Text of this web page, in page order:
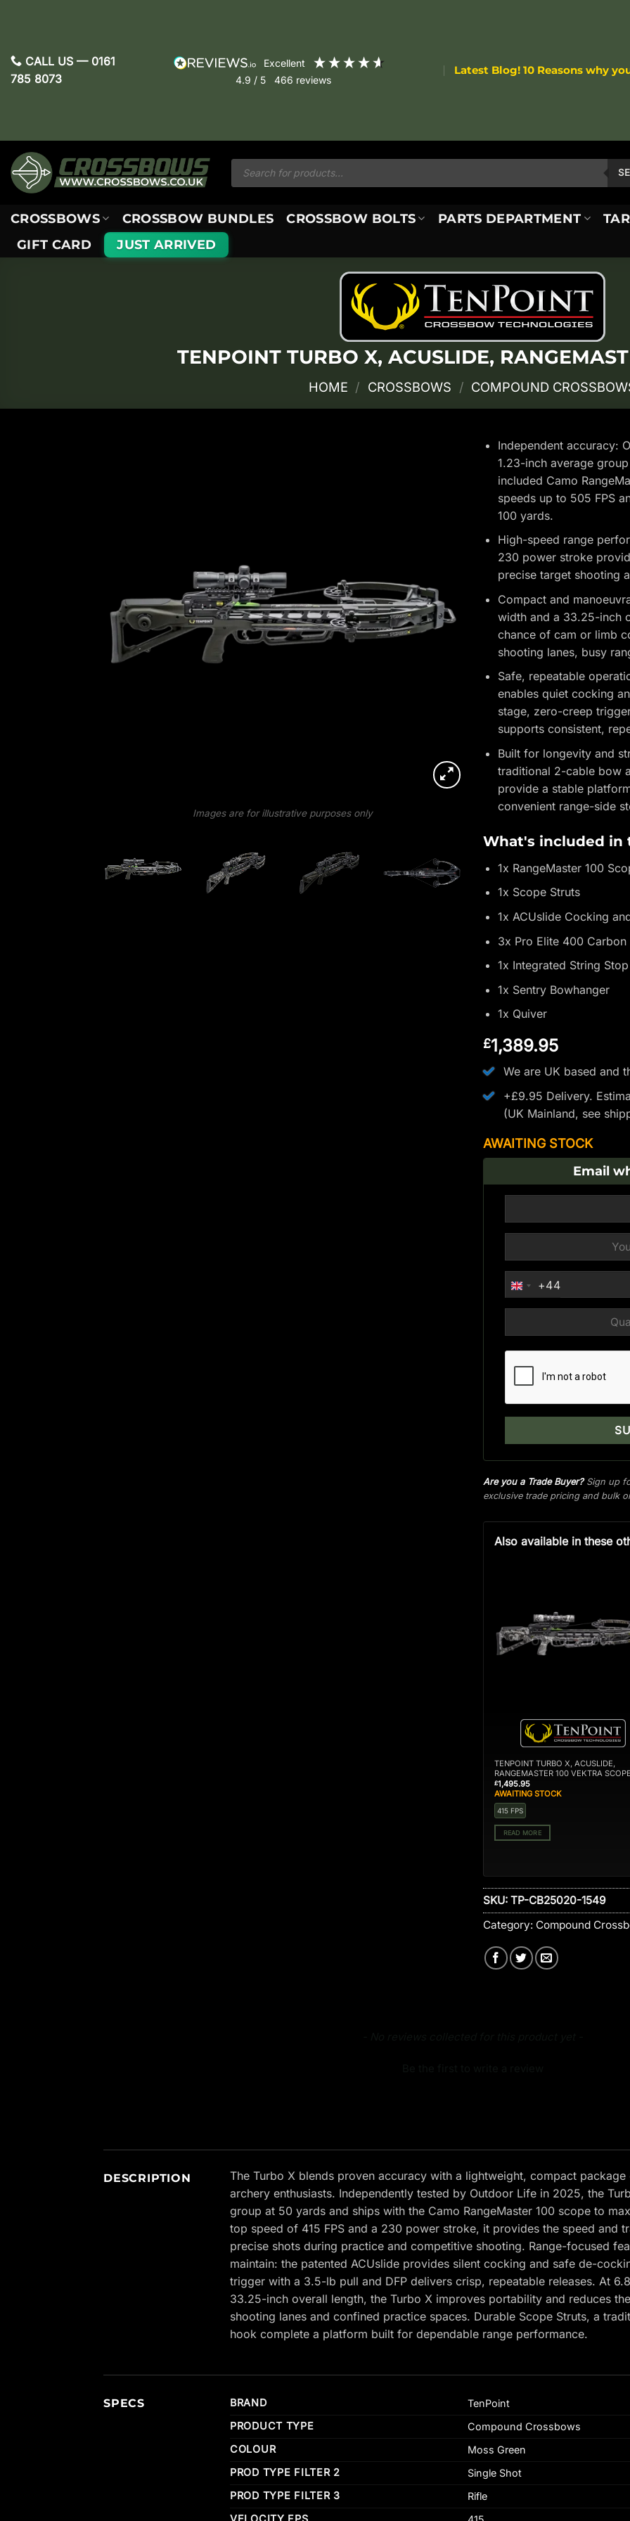
CALL US — 0161
785 8073
excellent
4.9 / 5 466 reviews
Latest Blog! 10 Reasons why
Products
search
CROSSBOWS CROSSBOW BUNDLES CROSSBOW BOLTS PARTS DEPARTMENT
GIFT CARD
JUST ARRIVED
TENPOINT TURBO X, ACUSLIDE,
HOME / CROSSBOWS / COMPOUND
Images are for illustrative purposes only
Independent accuracy:
1.23-inch average
included Camo
speeds up to 505 FPS
100 yards.
High-speed range
230 power stroke
precise target shooting
Compact and
width and a 33.25-inch
chance of cam or limb
shooting lanes, busy
Safe, repeatable
enables quiet cocking
stage, zero-creep
supports consistent,
Built for longevity and
traditional 2-cable bow
provide a stable
convenient range-side
What's included in
1x RangeMaster 100
1x Scope Struts
1x ACUslide Cocking
3x Pro Elite 400 Carbon
1x Integrated String
1x Sentry Bowhanger
1x Quiver
£1,389.95
We are UK based and
+£9.95 Delivery.
(UK Mainland, see
AWAITING STOCK
Email
UNITED
KINGDOM
+44
Are you a Trade Buyer?Sign up
exclusive trade pricing and bulk
Also available in these
OUT OF STOCK
TENPOINT TURBO X, ACUSLIDE,
RANGEMASTER 100 VEKTRA
£1,495.95
AWAITING STOCK
415 FPS
READ MORE
SKU: TP-CB25020-1549
Category: Compound
DESCRIPTION
The Turbo X blends proven accuracy with a lightweight, compact
archery enthusiasts. Independently tested by Outdoor Life in 2025, the
group at 50 yards and ships with the Camo RangeMaster 100 scope to
top speed of 415 FPS and a 230 power stroke, it provides the speed and
precise shots during practice and competitive shooting. Range-focused
maintain: the patented ACUslide provides silent cocking and safe de-
trigger with a 3.5-lb pull and DFP delivers crisp, repeatable releases. At
33.25-inch overall length, the Turbo X improves portability and reduces
shooting lanes and confined practice spaces. Durable Scope Struts, a
hook complete a platform built for dependable range performance.
SPECS BRAND
TenPoint
PRODUCT TYPE
Compound Crossbows
COLOUR
Moss Green
PROD TYPE FILTER 2
Single Shot
PROD TYPE FILTER 3
Rifle
VELOCITY FPS